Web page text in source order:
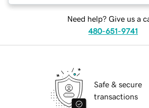
Need help? Give us a
480-651-9741
Safe & secure
transactions